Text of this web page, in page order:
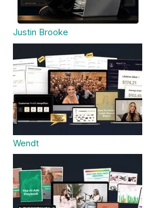
Justin Brooke
Wendt